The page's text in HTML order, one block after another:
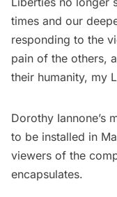
times and our
responding to the
pain of the others,
their humanity, my
Dorothy Iannone’s
to be installed in
viewers of the
encapsulates.